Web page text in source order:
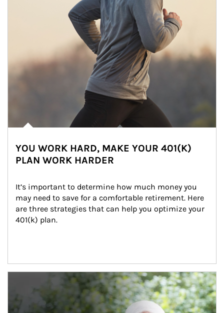
YOU WORK HARD, MAKE YOUR 401(K)
PLAN WORK HARDER
It’s important to determine how much money you
may need to save for a comfortable retirement. Here
are three strategies that can help you optimize your
401(k) plan.